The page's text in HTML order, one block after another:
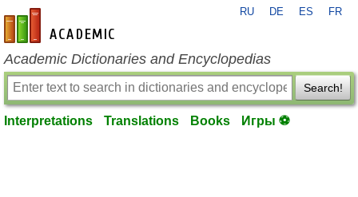
en-academic.com
RU DE ES FR
Academic Dictionaries and Encyclopedias
Search!
Interpretations Translations Books Игры ⚽